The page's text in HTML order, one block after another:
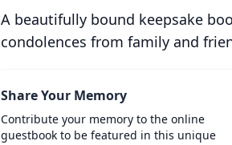
A beautifully bound keepsake
condolences from family and
Share Your Memory
Contribute your memory to the online
guestbook to be featured in this unique